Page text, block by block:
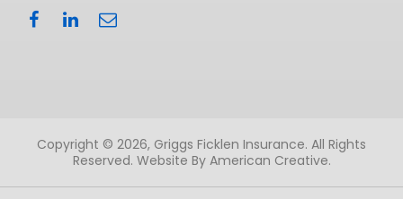
Copyright © 2026, Griggs Ficklen Insurance. All Rights
Reserved. Website By American Creative.